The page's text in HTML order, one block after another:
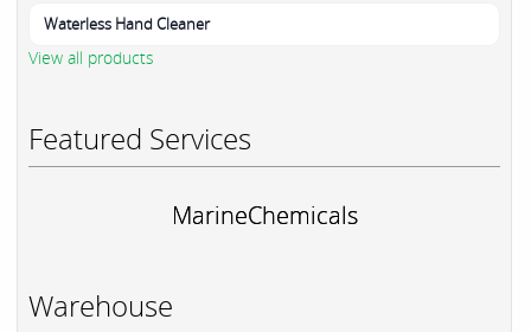
Waterless Hand Cleaner
View all products
Featured Services
MarineChemicals
Warehouse